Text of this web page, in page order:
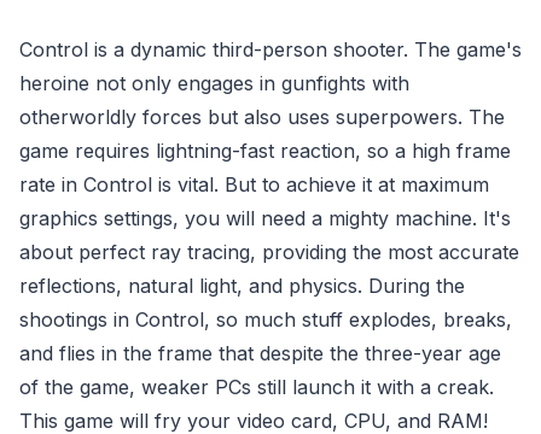
Control is a dynamic third-person shooter. The game's
heroine not only engages in gunfights with
otherworldly forces but also uses superpowers. The
game requires lightning-fast reaction, so a high frame
rate in Control is vital. But to achieve it at maximum
graphics settings, you will need a mighty machine. It's
about perfect ray tracing, providing the most accurate
reflections, natural light, and physics. During the
shootings in Control, so much stuff explodes, breaks,
and flies in the frame that despite the three-year age
of the game, weaker PCs still launch it with a creak.
This game will fry your video card, CPU, and RAM!